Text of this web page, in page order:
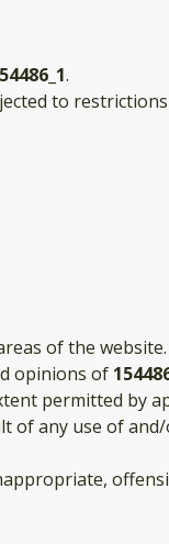
.
to
of the website.
opinions of
permitted by
of any use of